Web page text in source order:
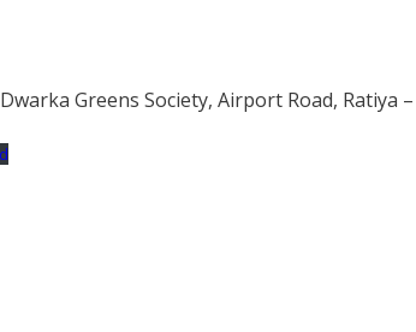
Greens Society, Airport Road, Ratiya